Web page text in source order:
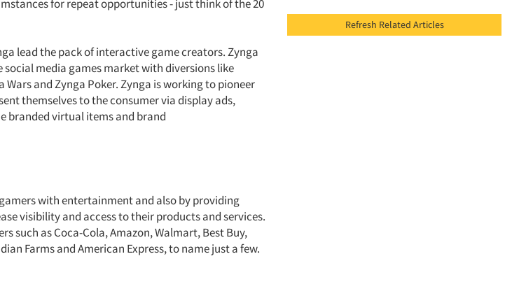
for repeat opportunities - just think of the 20
lead the pack of interactive game creators. Zynga
social media games market with diversions like
Wars and Zynga Poker. Zynga is working to pioneer
themselves to the consumer via display ads,
branded virtual items and brand
with entertainment and also by providing
visibility and access to their products and services.
such as Coca-Cola, Amazon, Walmart, Best Buy,
Farms and American Express, to name just a few.
Refresh Related Articles